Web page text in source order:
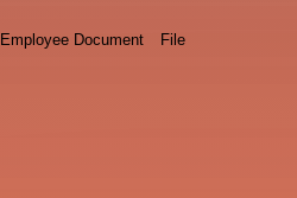
Employee Document File